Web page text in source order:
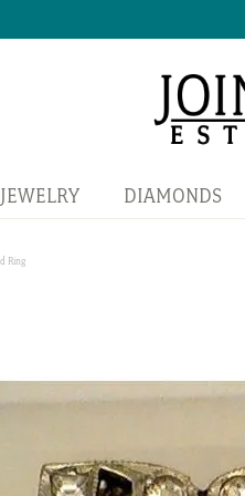
JEWELRY DIAMONDS
Ring